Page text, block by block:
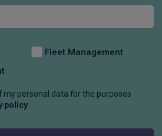
Fleet Management
my personal data for the purposes
policy